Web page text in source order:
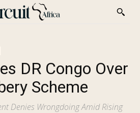
DR Congo Over
Scheme
Denies Wrongdoing Amid Rising